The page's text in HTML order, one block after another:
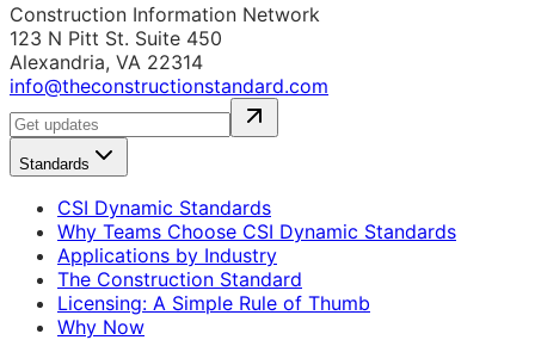
Construction Information Network
123 N Pitt St. Suite 450
Alexandria, VA 22314
info@theconstructionstandard.com
Standards
CSI Dynamic Standards
Why Teams Choose CSI Dynamic Standards
Applications by Industry
The Construction Standard
Licensing: A Simple Rule of Thumb
Why Now